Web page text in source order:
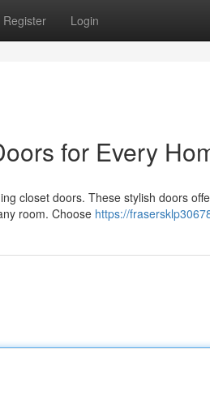
Register Login
for Every
closet doors. These stylish doors
room. Choose https://